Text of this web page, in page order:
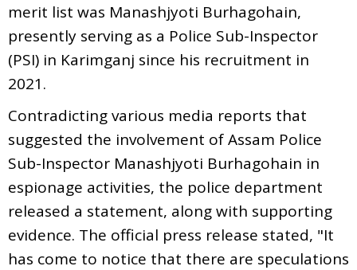
merit list was Manashjyoti Burhagohain,
presently serving as a Police Sub-Inspector
(PSI) in Karimganj since his recruitment in
2021.
Contradicting various media reports that
suggested the involvement of Assam Police
Sub-Inspector Manashjyoti Burhagohain in
espionage activities, the police department
released a statement, along with supporting
evidence. The official press release stated, "It
has come to notice that there are speculations